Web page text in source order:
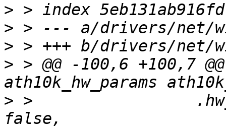
>
>
>
> > @@ -100,6 +100,7
> >